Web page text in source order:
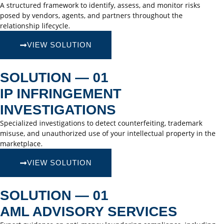
A structured framework to identify, assess, and monitor risks
posed by vendors, agents, and partners throughout the
relationship lifecycle.
VIEW SOLUTION
SOLUTION — 01
IP INFRINGEMENT
INVESTIGATIONS
Specialized investigations to detect counterfeiting, trademark
misuse, and unauthorized use of your intellectual property in the
marketplace.
VIEW SOLUTION
SOLUTION — 01
AML ADVISORY SERVICES